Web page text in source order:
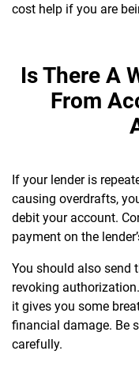
cost help if you are
Is There A
From
If your lender is
causing overdrafts,
debit your account.
payment on the
You should also send
revoking
it gives you some
financial damage. Be
carefully.